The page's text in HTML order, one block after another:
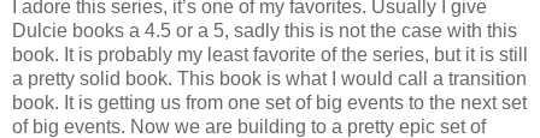
I adore this series, it’s one of my favorites. Usually I give
Dulcie books a 4.5 or a 5, sadly this is not the case with this
book. It is probably my least favorite of the series, but it is still
a pretty solid book. This book is what I would call a transition
book. It is getting us from one set of big events to the next set
of big events. Now we are building to a pretty epic set of